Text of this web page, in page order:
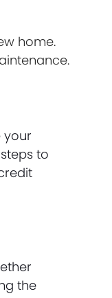
home.
your
to
the